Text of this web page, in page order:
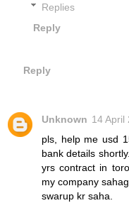
Replies
Reply
Reply
Unknown 14 April
pls, help me usd
bank details
yrs contract in
my company
swarup kr saha.